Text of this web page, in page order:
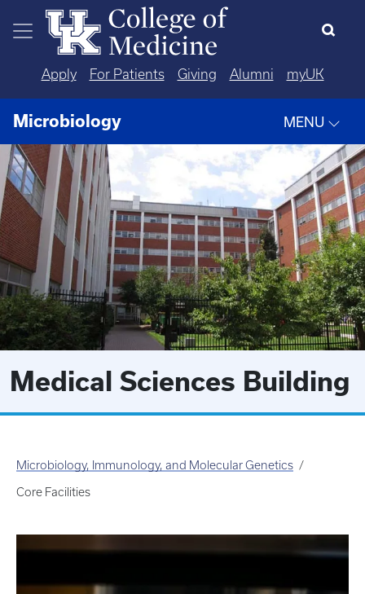
Skip to main content
Apply For Patients Giving Alumni myUK
Microbiology MENU
Medical Sciences Building
Microbiology, Immunology, and Molecular Genetics
Core Facilities